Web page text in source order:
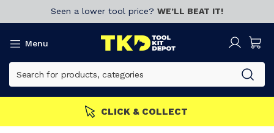
Seen a lower tool price? WE’LL BEAT IT!
Menu
CLICK & COLLECT